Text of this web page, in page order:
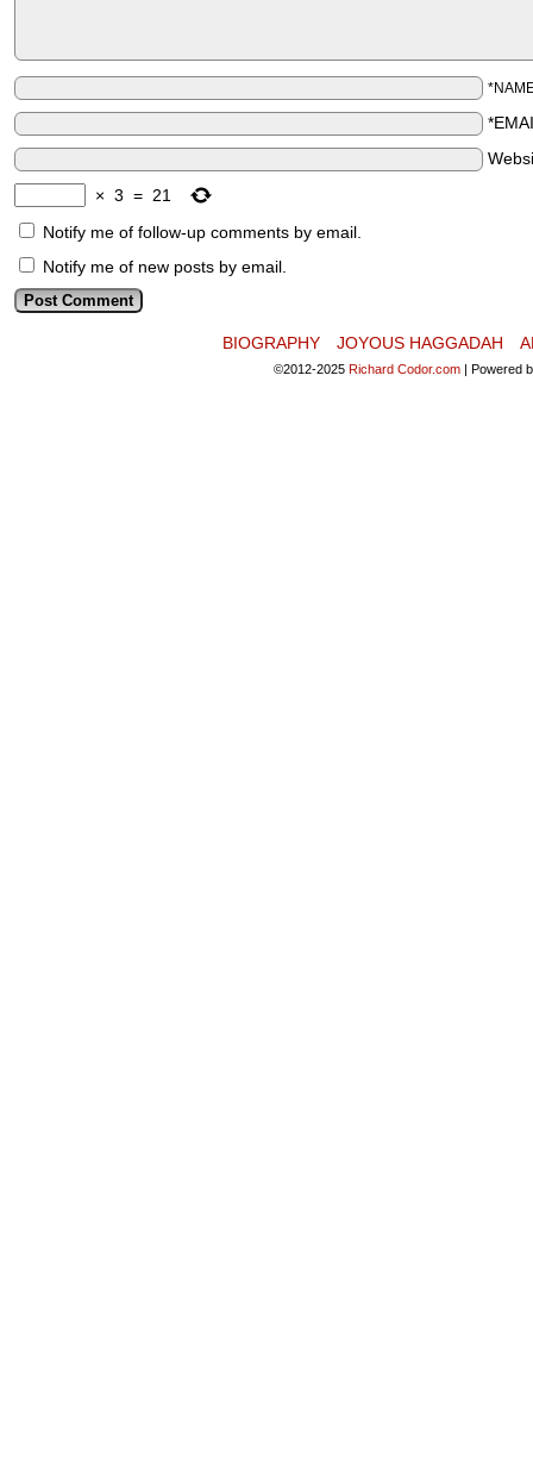
× 3 = 21
Notify me of follow-up comments by email.
Notify me of new posts by email.
BIOGRAPHY JOYOUS HAGGADAH
©2012-2025 Richard Codor.com | Powered